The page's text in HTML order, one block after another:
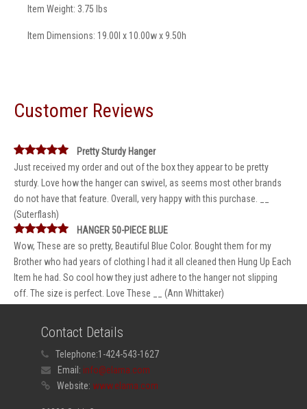
Item Weight: 3.75 lbs
Item Dimensions: 19.00l x 10.00w x 9.50h
Customer Reviews
Pretty Sturdy Hanger
Just received my order and out of the box they appear to be pretty
sturdy. Love how the hanger can swivel, as seems most other brands
do not have that feature. Overall, very happy with this purchase. __
(Suterflash)
HANGER 50-PIECE BLUE
Wow, These are so pretty, Beautiful Blue Color. Bought them for my
Brother who had years of clothing I had it all cleaned then Hung Up Each
Item he had. So cool how they just adhere to the hanger not slipping
off. The size is perfect. Love These __ (Ann Whittaker)
Contact Details
Telephone:1-424-543-1627
Email: info@elama.com
Website: www.elama.com